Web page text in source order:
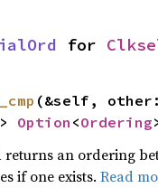
for
(&self, other:
Option <Ordering
returns an ordering
if one exists.Read